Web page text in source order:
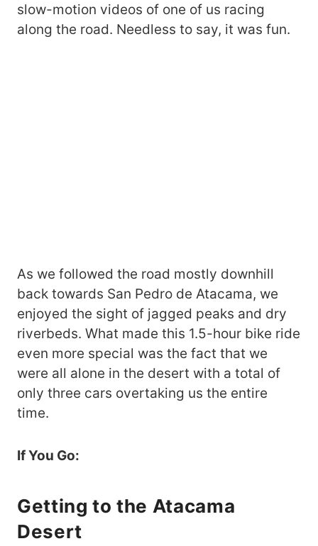
slow-motion videos of one of us racing
along the road. Needless to say, it was fun.
As we followed the road mostly downhill
back towards San Pedro de Atacama, we
enjoyed the sight of jagged peaks and dry
riverbeds. What made this 1.5-hour bike ride
even more special was the fact that we
were all alone in the desert with a total of
only three cars overtaking us the entire
time.
If You Go:
Getting to the Atacama
Desert